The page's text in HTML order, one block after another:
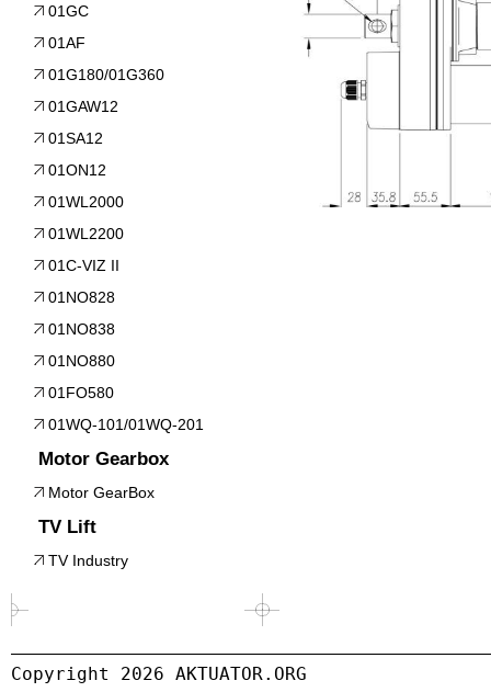
01GC
01AF
01G180/01G360
01GAW12
01SA12
01ON12
01WL2000
01WL2200
01C-VIZ II
01NO828
01NO838
01NO880
01FO580
01WQ-101/01WQ-201
Motor Gearbox
Motor GearBox
TV Lift
TV Industry
Copyright 2026 AKTUATOR.ORG